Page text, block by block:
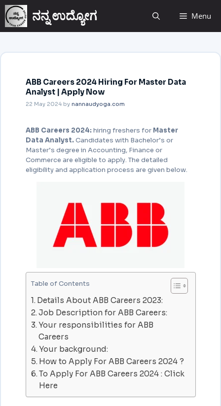
ನನ್ನ ಉದ್ಯೋಗ Menu
ABB Careers 2024 Hiring For Master Data
Analyst | Apply Now
22 May 2024 by nannaudyoga.com
ABB Careers 2024: hiring freshers forMaster
Data Analyst. Candidates with Bachelor’s or
Master’s degree in Accounting, Finance or
Commerce are eligible to apply. The detailed
eligibility and application process are given below.
Table of Contents
Details About ABB Careers 2023:
Job Description for ABB Careers:
Your responsibilities for ABB
Careers
Your background:
How to Apply For ABB Careers 2024 ?
To Apply For ABB Careers 2024 : Click
Here